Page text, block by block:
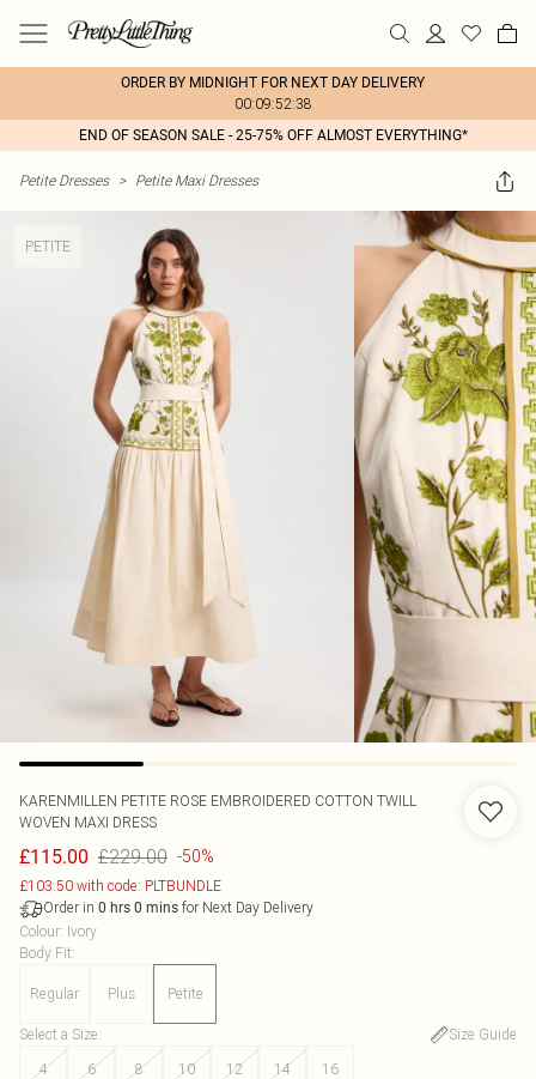
ORDER BY MIDNIGHT FOR NEXT DAY DELIVERY
00:09:52:38
END OF SEASON SALE - 25-75% OFF ALMOST EVERYTHING*
Petite Dresses > Petite Maxi Dresses
PETITE
KARENMILLEN PETITE ROSE EMBROIDERED COTTON TWILL
WOVEN MAXI DRESS
£115.00 £229.00 -50%
£103.50 with code: PLTBUNDLE
Order in 0 hrs 0 mins for Next Day Delivery
Colour: Ivory
Body Fit:
Regular Plus Petite
Select a Size:
Size Guide
4
6 8 10 12 14 16